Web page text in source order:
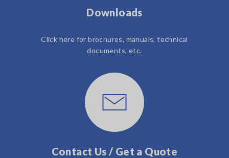
Downloads
Click here for brochures, manuals, technical
documents, etc.
Contact Us / Get a Quote